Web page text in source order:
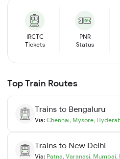
IRCTC
Tickets
PNR
Status
Top Train Routes
Trains to Bengaluru
Via: Chennai, Mysore,
Trains to New Delhi
Via: Patna, Varanasi, Mumbai,